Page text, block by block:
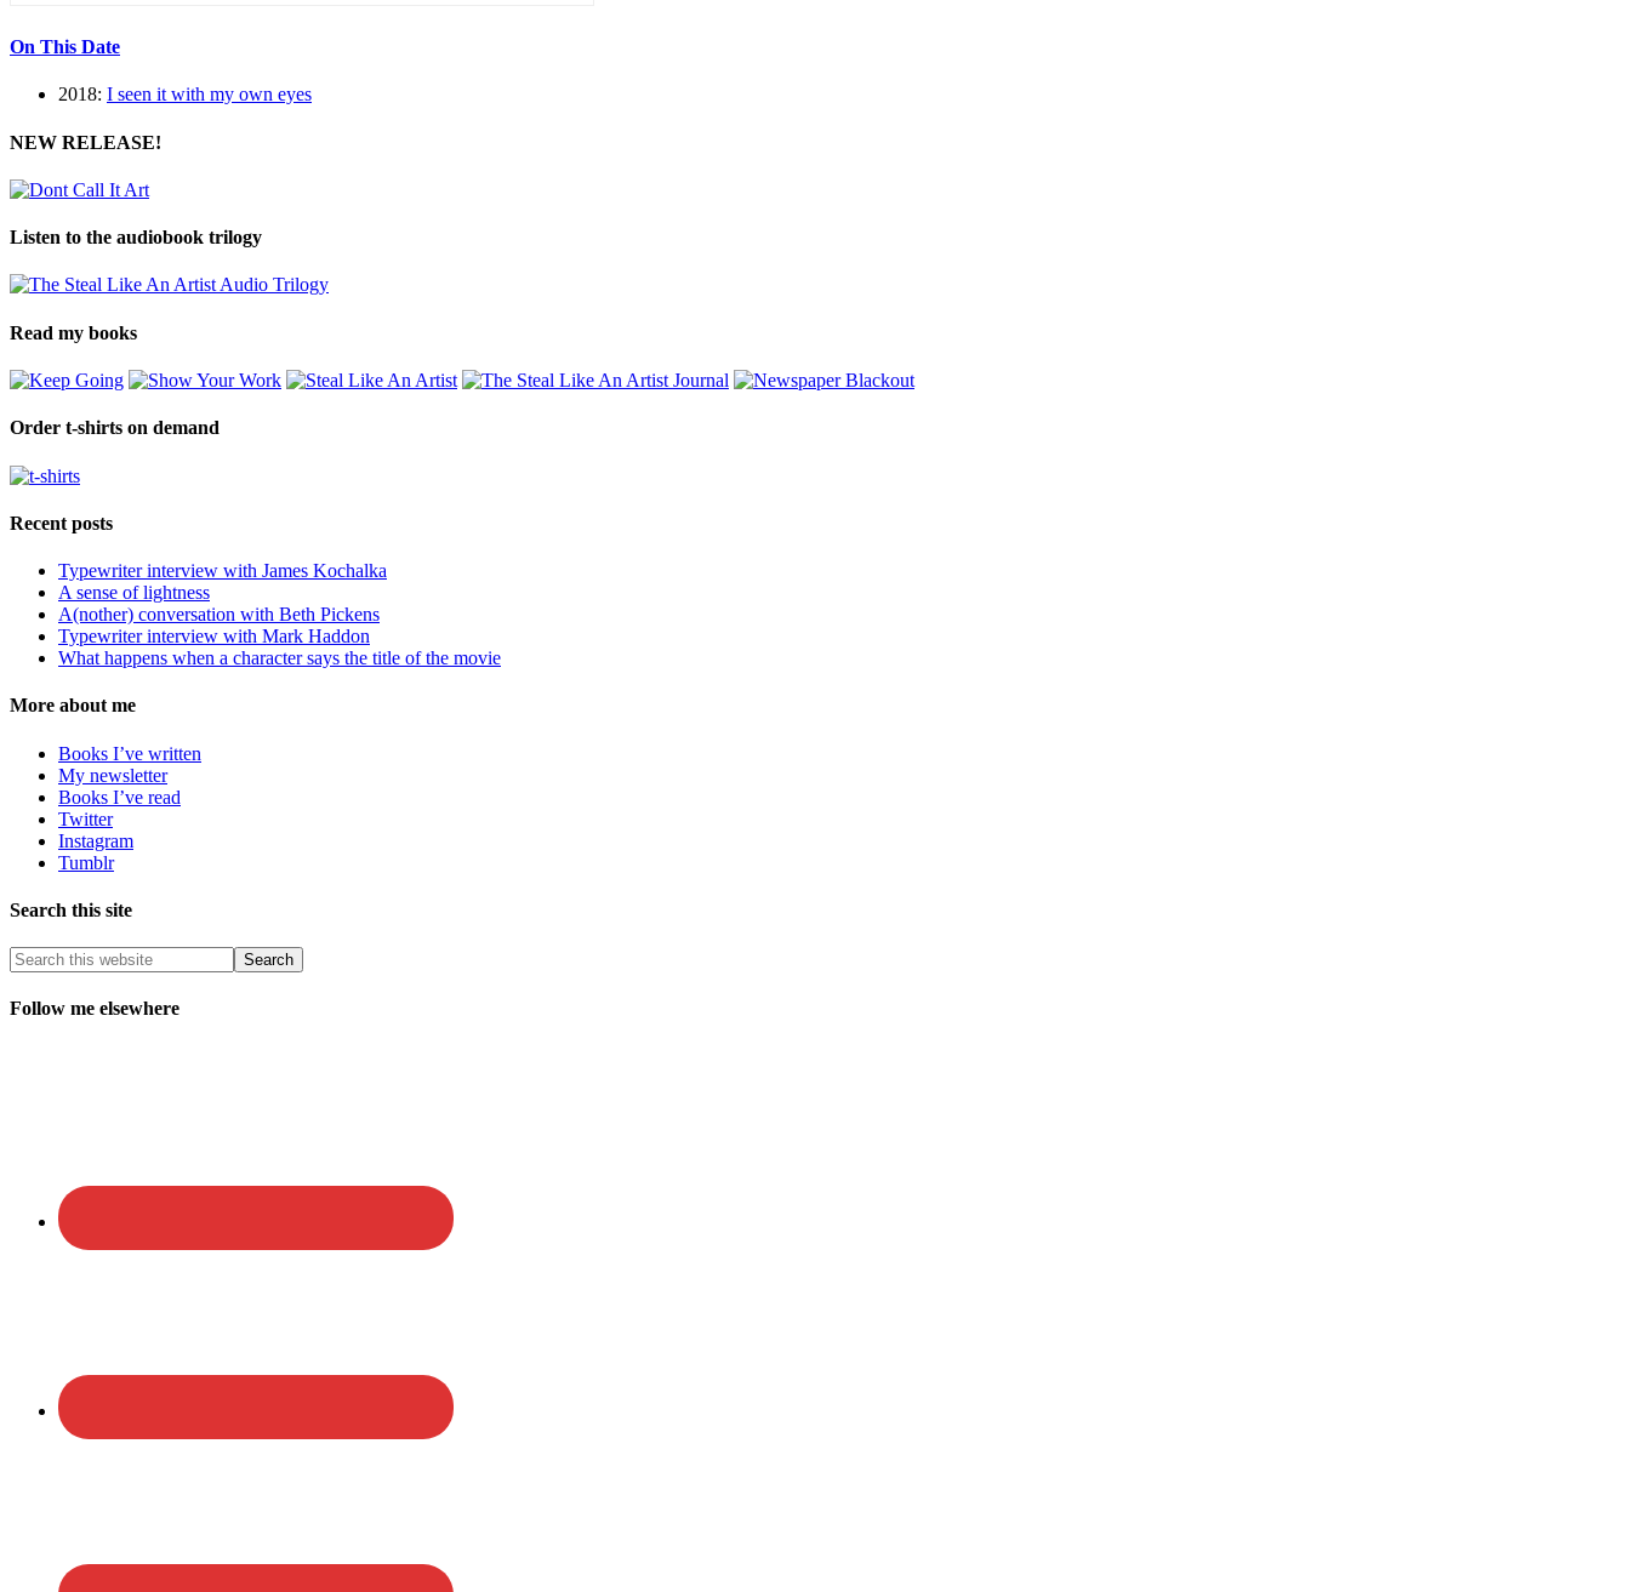
On This Date
2018: I seen it with my own eyes
NEW RELEASE!
Listen to the audiobook trilogy
Read my books
Order t-shirts on demand
Recent posts
Typewriter interview with James Kochalka
A sense of lightness
A(nother) conversation with Beth Pickens
Typewriter interview with Mark Haddon
What happens when a character says the title of the movie
More about me
Books I’ve written
My newsletter
Books I’ve read
Twitter
Instagram
Tumblr
Search this site
Follow me elsewhere